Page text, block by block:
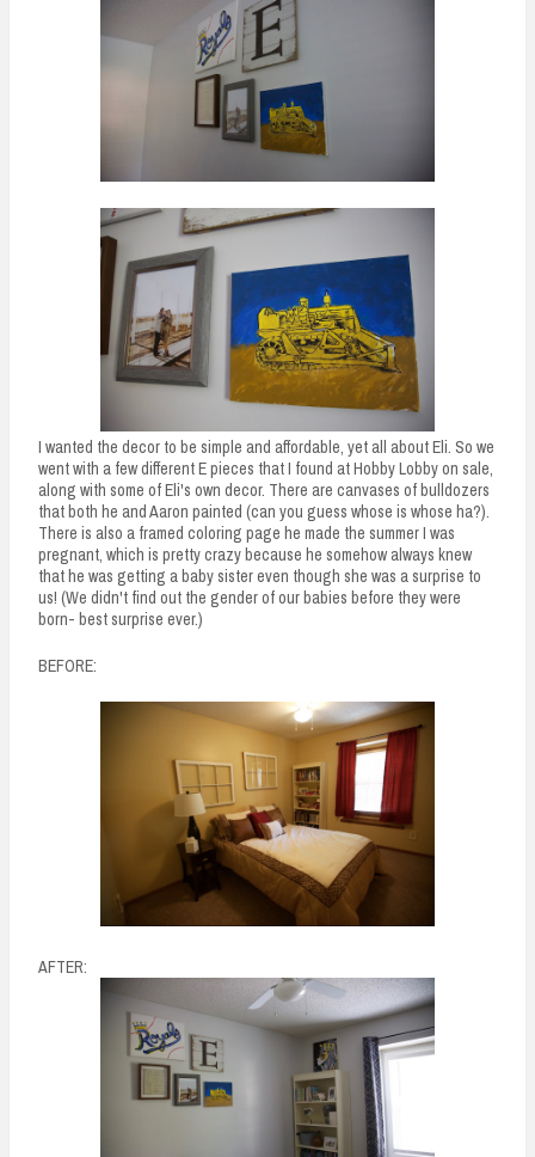
I wanted the decor to be simple and affordable, yet all about Eli. So we
went with a few different E pieces that I found at Hobby Lobby on sale,
along with some of Eli's own decor. There are canvases of bulldozers
that both he and Aaron painted (can you guess whose is whose ha?).
There is also a framed coloring page he made the summer I was
pregnant, which is pretty crazy because he somehow always knew
that he was getting a baby sister even though she was a surprise to
us! (We didn't find out the gender of our babies before they were
born- best surprise ever.)
BEFORE:
AFTER: